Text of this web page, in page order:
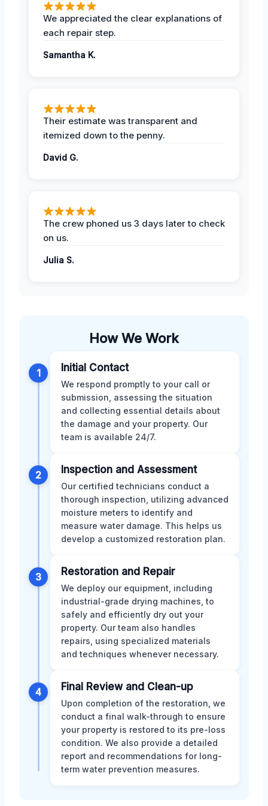
We appreciated the clear explanations of
each repair step.
Samantha K.
Their estimate was transparent and
itemized down to the penny.
David G.
The crew phoned us 3 days later to check
on us.
Julia S.
How We Work
1 Initial Contact
We respond promptly to your call or
submission, assessing the situation
and collecting essential details about
the damage and your property. Our
team is available 24/7.
2 Inspection and Assessment
Our certified technicians conduct a
thorough inspection, utilizing advanced
moisture meters to identify and
measure water damage. This helps us
develop a customized restoration plan.
3 Restoration and Repair
We deploy our equipment, including
industrial-grade drying machines, to
safely and efficiently dry out your
property. Our team also handles
repairs, using specialized materials
and techniques whenever necessary.
4 Final Review and Clean-up
Upon completion of the restoration, we
conduct a final walk-through to ensure
your property is restored to its pre-loss
condition. We also provide a detailed
report and recommendations for long-
term water prevention measures.